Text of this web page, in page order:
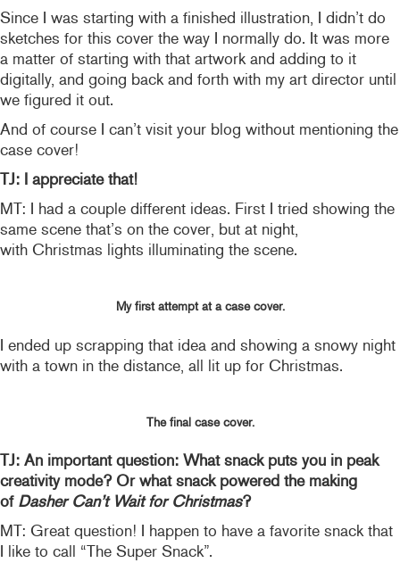
Since I was starting with a finished illustration, I didn’t do
sketches for this cover the way I normally do. It was more
a matter of starting with that artwork and adding to it
digitally, and going back and forth with my art director until
we figured it out.
And of course I can’t visit your blog without mentioning the
case cover!
TJ: I appreciate that!
MT: I had a couple different ideas. First I tried showing the
same scene that’s on the cover, but at night,
with Christmas lights illuminating the scene.
My first attempt at a case cover.
I ended up scrapping that idea and showing a snowy night
with a town in the distance, all lit up for Christmas.
The final case cover.
TJ: An important question: What snack puts you in peak
creativity mode? Or what snack powered the making
of Dasher Can’t Wait for Christmas?
MT: Great question! I happen to have a favorite snack that
I like to call “The Super Snack”.